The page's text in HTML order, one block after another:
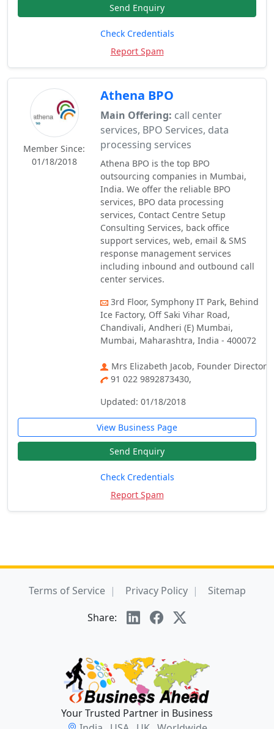
Send Enquiry
Check Credentials
Report Spam
Member Since:
01/18/2018
Athena BPO
Main Offering: call center
services, BPO Services, data
processing services
Athena BPO is the top BPO
outsourcing companies in Mumbai,
India. We offer the reliable BPO
services, BPO data processing
services, Contact Centre Setup
Consulting Services, back office
support services, web, email & SMS
response management services
including inbound and outbound call
center services.
3rd Floor, Symphony IT Park, Behind
Ice Factory, Off Saki Vihar Road,
Chandivali, Andheri (E) Mumbai,
Mumbai, Maharashtra, India - 400072
Mrs Elizabeth Jacob, Founder Director
91 022 9892873430,
Updated: 01/18/2018
View Business Page
Send Enquiry
Check Credentials
Report Spam
Terms of Service Privacy Policy
Sitemap
Share:
Your Trusted Partner in Business